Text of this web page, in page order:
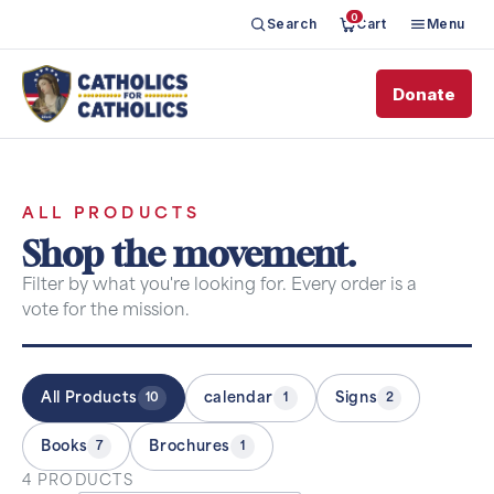
Search 0Cart Menu
Donate
ALL PRODUCTS
Shop the movement.
Filter by what you're looking for. Every order is a
vote for the mission.
All Products 10 calendar 1 Signs 2
Books 7 Brochures 1
4 PRODUCTS